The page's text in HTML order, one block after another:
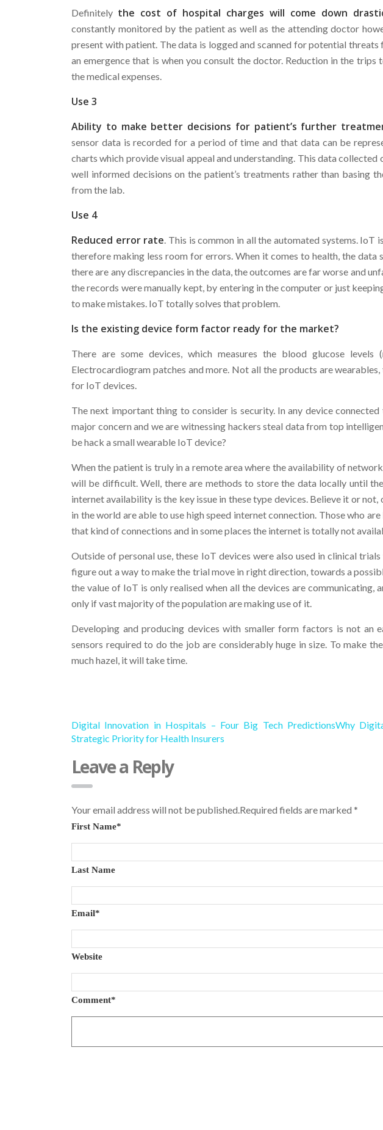
Definitely the cost of hospital charges will come down
constantly monitored by the patient as well as the attending doctor
present with patient. The data is logged and scanned for potential threats
an emergence that is when you consult the doctor. Reduction in the
the medical expenses.
Use 3
Ability to make better decisions for patient’s further
sensor data is recorded for a period of time and that data can be
charts which provide visual appeal and understanding. This data collected
well informed decisions on the patient’s treatments rather than basing
from the lab.
Use 4
Reduced error rate. This is common in all the automated systems. IoT
therefore making less room for errors. When it comes to health, the
there are any discrepancies in the data, the outcomes are far worse and
the records were manually kept, by entering in the computer or just
to make mistakes. IoT totally solves that problem.
Is the existing device form factor ready for the market?
There are some devices, which measures the blood glucose levels
Electrocardiogram patches and more. Not all the products are
for IoT devices.
The next important thing to consider is security. In any device
major concern and we are witnessing hackers steal data from top
be hack a small wearable IoT device?
When the patient is truly in a remote area where the availability of
will be difficult. Well, there are methods to store the data locally until
internet availability is the key issue in these type devices. Believe it or
in the world are able to use high speed internet connection. Those who are
that kind of connections and in some places the internet is totally not
Outside of personal use, these IoT devices were also used in clinical
figure out a way to make the trial move in right direction, towards a
the value of IoT is only realised when all the devices are communicating,
only if vast majority of the population are making use of it.
Developing and producing devices with smaller form factors is not an
sensors required to do the job are considerably huge in size. To make
much hazel, it will take time.
Digital Innovation in Hospitals – Four Big Tech PredictionsWhy
Strategic Priority for Health Insurers
Leave a Reply
Your email address will not be published.Required fields are marked *
First Name*
Last Name
Email*
Website
Comment*